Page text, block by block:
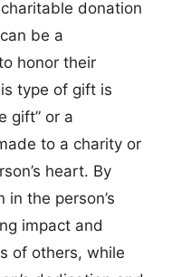
donation
be a
honor their
type of gift is
gift” or a
to a charity or
heart. By
the person’s
impact and
of others, while